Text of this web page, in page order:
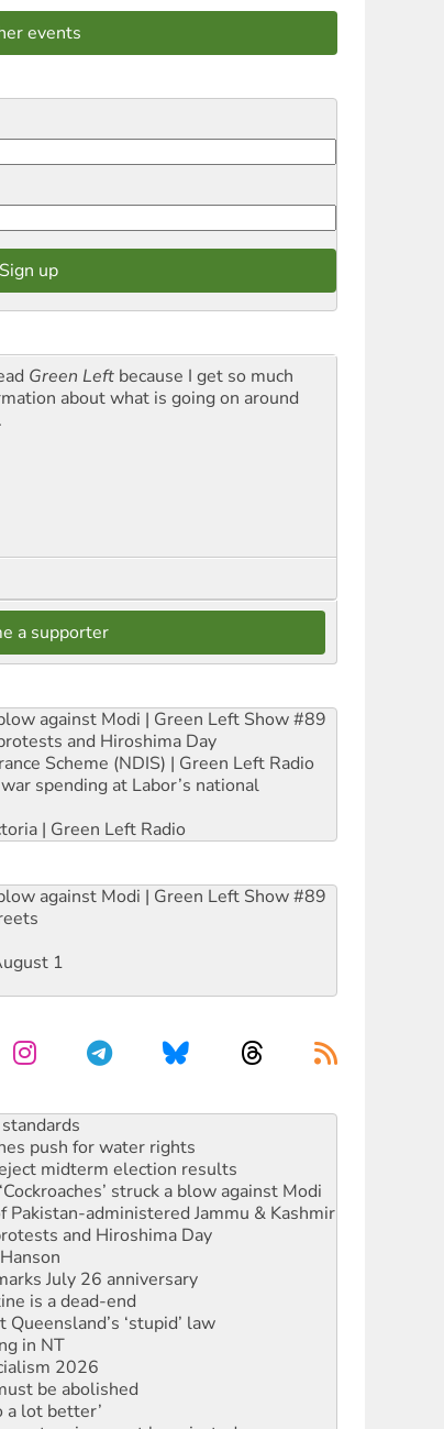
events
Green Left because I get so much
about what is going on around
a supporter
against Modi | Green Left Show #89
and Hiroshima Day
Scheme (NDIS) | Green Left Radio
spending at Labor’s national
| Green Left Radio
against Modi | Green Left Show #89
1
India’s democracy
push for water rights
midterm election results
struck a blow against Modi
administered Jammu & Kashmir
and Hiroshima Day
July 26 anniversary
is a dead-end
‘stupid’ law
in NT
2026
be abolished
a lot better’